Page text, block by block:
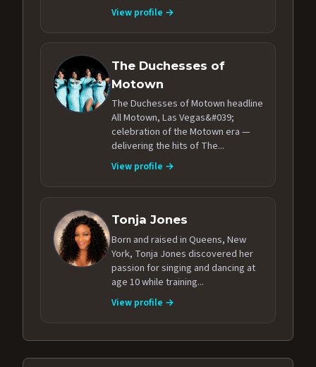
View profile →
The Duchesses of
Motown
The Duchesses of Motown headline
All Motown, Las Vegas&#039;
celebration of the Motown era —
delivering the hits of The...
View profile →
Tonja Jones
Born and raised in Queens, New
York, Tonja Jones discovered her
passion for singing and dancing at
age 10 while training...
View profile →